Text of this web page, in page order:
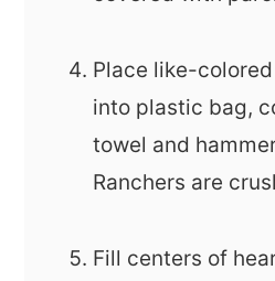
Place like-
into plastic bag,
towel and
Ranchers are
Fill centers of